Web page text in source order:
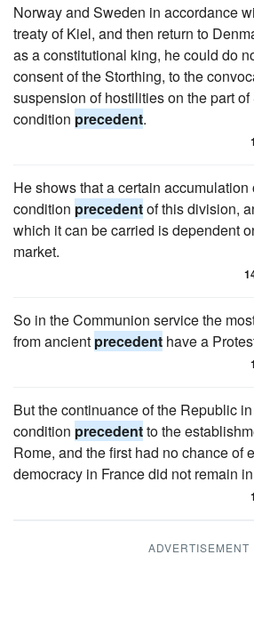
Norway and Sweden in accordance
treaty of Kiel, and then return to
as a constitutional king, he could do
consent of the Storthing, to the
suspension of hostilities on the part
condition precedent.
1
He shows that a certain accumulation
condition precedentof this division,
which it can be carried is dependent
market.
So in the Communion service the
from ancient precedent have a
1
But the continuance of the Republic
condition precedentto the
Rome, and the first had no chance of
democracy in France did not remain
1
ADVERTISEMENT